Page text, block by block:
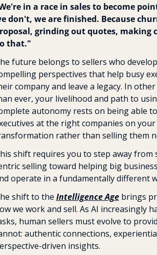
in a race in sales to become
don't, we are finished. Because
grinding out quotes, making
that."
future belongs to sellers who
perspectives that help busy
company and leave a legacy. In
ever, your livelihood and path to
autonomy rests on being able
at the right companies on
rather than selling them
shift requires you to step away from
selling toward helping big
operate in a fundamentally different
shift to the Intelligence Age brings
we work and sell. As AI increasingly
human sellers must evolve to
authentic connections,
driven insights.